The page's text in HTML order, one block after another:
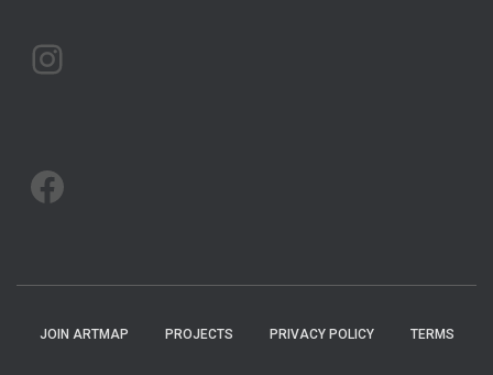
JOIN ARTMAP PROJECTS PRIVACY POLICY TERMS